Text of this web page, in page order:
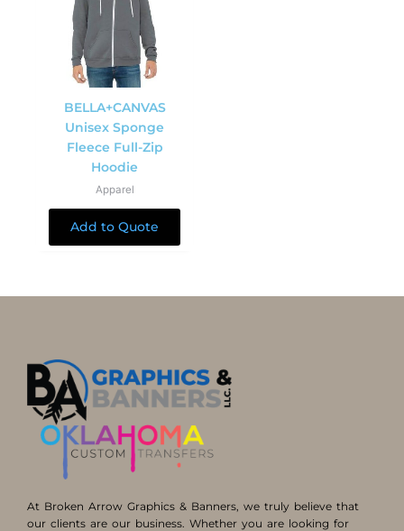
BELLA+CANVAS
Unisex Sponge
Fleece Full-Zip
Hoodie
Apparel
Add to Quote
At Broken Arrow Graphics & Banners, we truly believe that
our clients are our business. Whether you are looking for